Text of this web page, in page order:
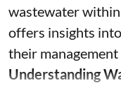
wastewater
offers insights
their
Understanding